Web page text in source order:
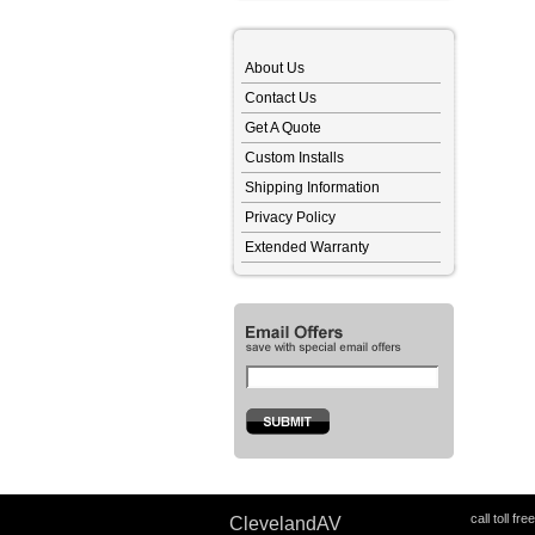
About Us
Contact Us
Get A Quote
Custom Installs
Shipping Information
Privacy Policy
Extended Warranty
ClevelandAV call toll free